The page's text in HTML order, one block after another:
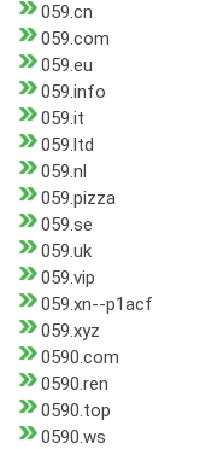
059.cn
059.com
059.eu
059.info
059.it
059.ltd
059.nl
059.pizza
059.se
059.uk
059.vip
059.xn--p1acf
059.xyz
0590.com
0590.ren
0590.top
0590.ws